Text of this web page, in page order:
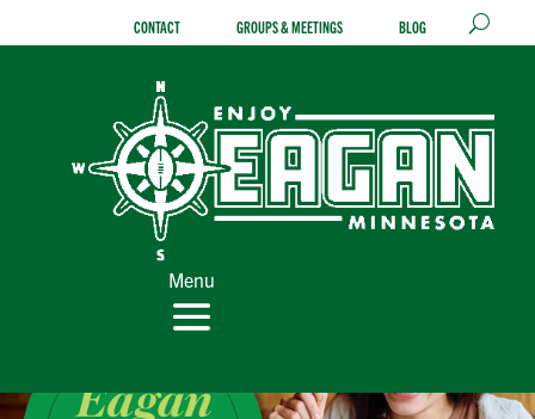
CONTACT GROUPS & MEETINGS BLOG
Menu